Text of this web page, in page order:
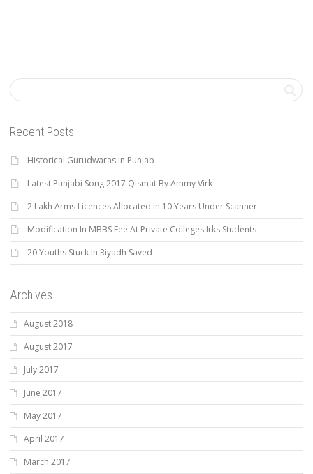
Recent Posts
Historical Gurudwaras In Punjab
Latest Punjabi Song 2017 Qismat By Ammy Virk
2 Lakh Arms Licences Allocated In 10 Years Under Scanner
Modification In MBBS Fee At Private Colleges Irks Students
20 Youths Stuck In Riyadh Saved
Archives
August 2018
August 2017
July 2017
June 2017
May 2017
April 2017
March 2017